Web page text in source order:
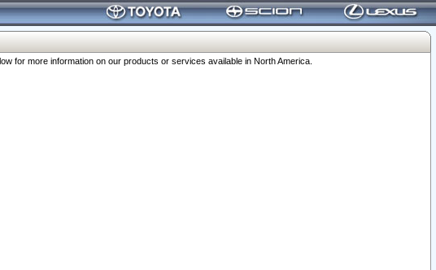
for more information on our products or services available in North America.